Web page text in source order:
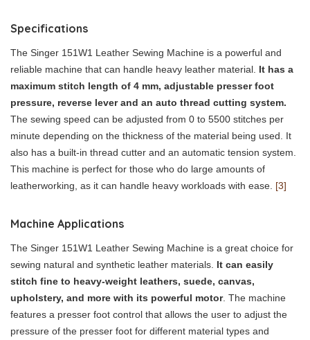
Specifications
The Singer 151W1 Leather Sewing Machine is a powerful and
reliable machine that can handle heavy leather material. It has a
maximum stitch length of 4 mm, adjustable presser foot
pressure, reverse lever and an auto thread cutting system.
The sewing speed can be adjusted from 0 to 5500 stitches per
minute depending on the thickness of the material being used. It
also has a built-in thread cutter and an automatic tension system.
This machine is perfect for those who do large amounts of
leatherworking, as it can handle heavy workloads with ease. [3]
Machine Applications
The Singer 151W1 Leather Sewing Machine is a great choice for
sewing natural and synthetic leather materials. It can easily
stitch fine to heavy-weight leathers, suede, canvas,
upholstery, and more with its powerful motor. The machine
features a presser foot control that allows the user to adjust the
pressure of the presser foot for different material types and